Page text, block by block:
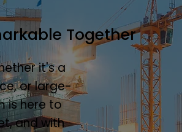
Together
it's a
or large-
is here to
and with